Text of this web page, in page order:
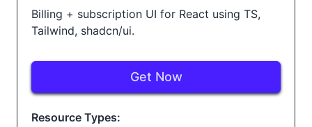
Billing + subscription UI for React using TS,
Tailwind, shadcn/ui.
Get Now
Resource Types: